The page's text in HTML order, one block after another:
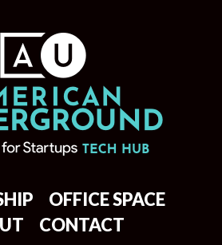
OFFICE SPACE
CONTACT